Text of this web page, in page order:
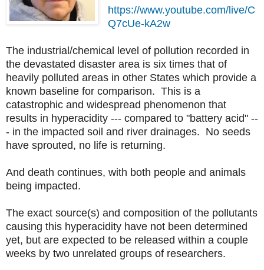
https://www.youtube.com/live/C
Q7cUe-kA2w
The industrial/chemical level of pollution recorded in
the devastated disaster area is six times that of
heavily polluted areas in other States which provide a
known baseline for comparison. This is a
catastrophic and widespread phenomenon that
results in hyperacidity --- compared to "battery acid" --
- in the impacted soil and river drainages. No seeds
have sprouted, no life is returning.
And death continues, with both people and animals
being impacted.
The exact source(s) and composition of the pollutants
causing this hyperacidity have not been determined
yet, but are expected to be released within a couple
weeks by two unrelated groups of researchers.